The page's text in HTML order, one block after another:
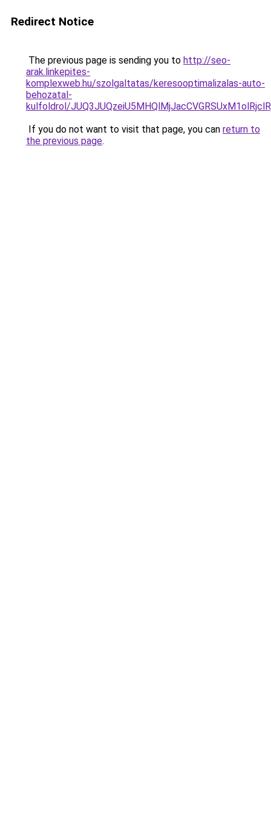
Redirect Notice
The previous page is sending you to http://seo-
arak.linkepites-
komplexweb.hu/szolgaltatas/keresooptimalizalas-auto-
behozatal-
kulfoldrol/
If you do not want to visit that page, you can return to
the previous page.